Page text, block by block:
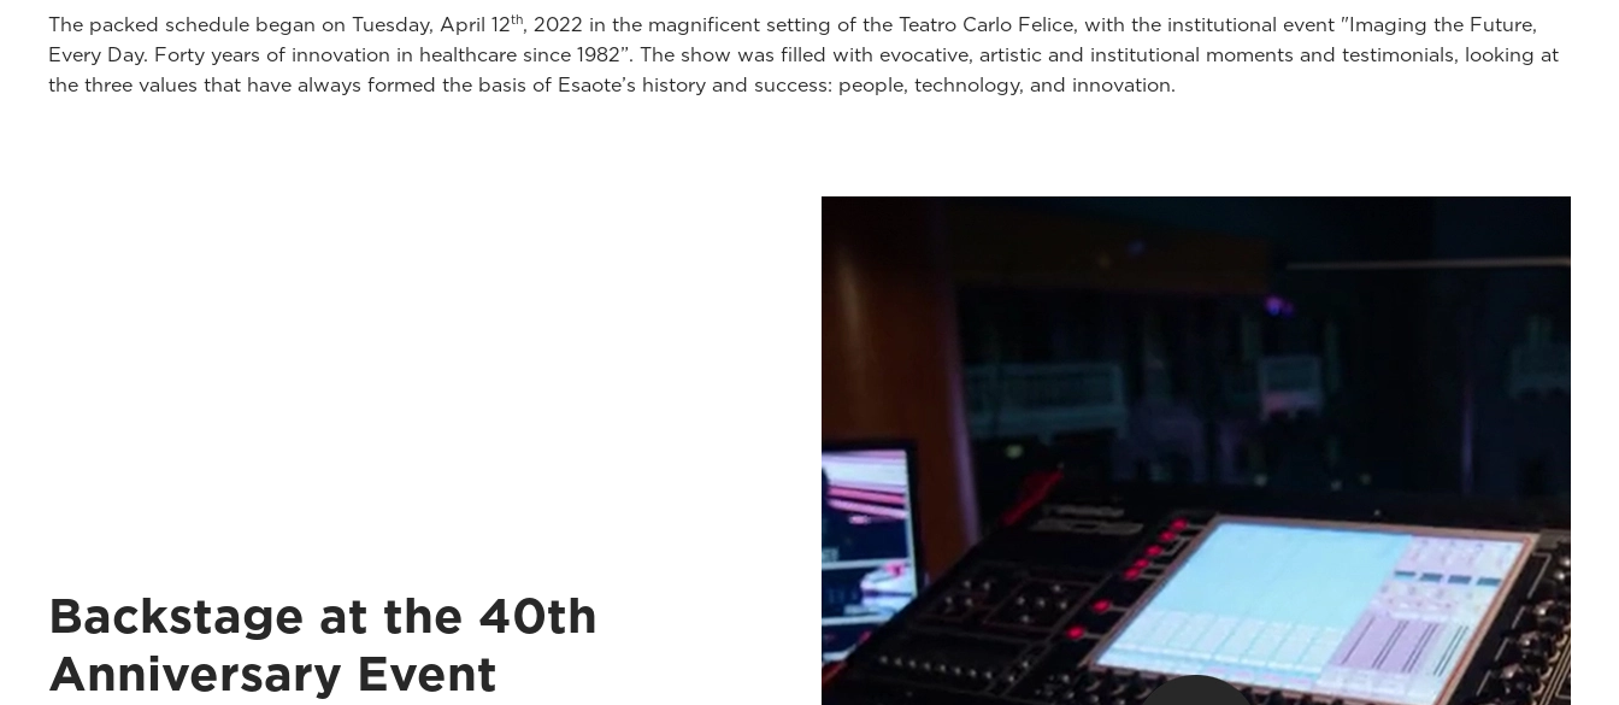
The packed schedule began on Tuesday, April 12th, 2022 in the magnificent setting of the Teatro Carlo Felice, with the institutional event "Imaging the Future,
Every Day. Forty years of innovation in healthcare since 1982”. The show was filled with evocative, artistic and institutional moments and testimonials, looking at
the three values that have always formed the basis of Esaote’s history and success: people, technology, and innovation.
Backstage at the 40th
Anniversary Event